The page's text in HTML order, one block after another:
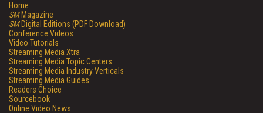
Home
SMMagazine
SMDigital Editions (PDF Download)
Conference Videos
Video Tutorials
Streaming Media Xtra
Streaming Media Topic Centers
Streaming Media Industry Verticals
Streaming Media Guides
Readers Choice
Sourcebook
Online Video News